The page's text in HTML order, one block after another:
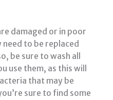
damaged or in poor
to be replaced
be sure to wash all
use them, as this will
that may be
sure to find some